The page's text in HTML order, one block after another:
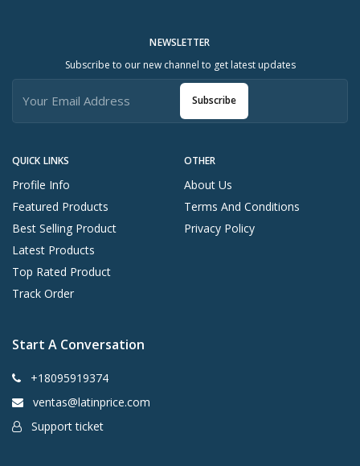
QUICK LINKS
Profile Info
Featured Products
Best Selling Product
Latest Products
Top Rated Product
Track Order
OTHER
About Us
Terms And Conditions
Privacy Policy
NEWSLETTER
Subscribe to our new channel to get latest updates
Subscribe
Start A Conversation
+18095919374
ventas@latinprice.com
Support ticket